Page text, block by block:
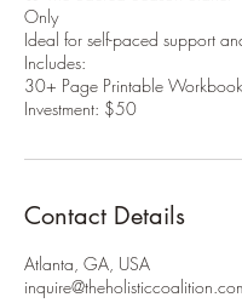
Only
Ideal for self-paced support
Includes:
30+ Page Printable Workbook
Investment: $50
Contact Details
Atlanta, GA, USA